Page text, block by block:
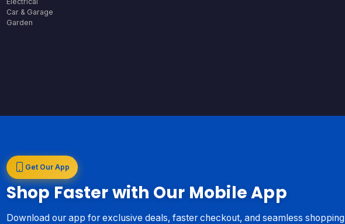
Car & Garage
Garden
Get Our App
Shop Faster with Our Mobile App
Download our app for exclusive deals, faster checkout, and seamless shopping